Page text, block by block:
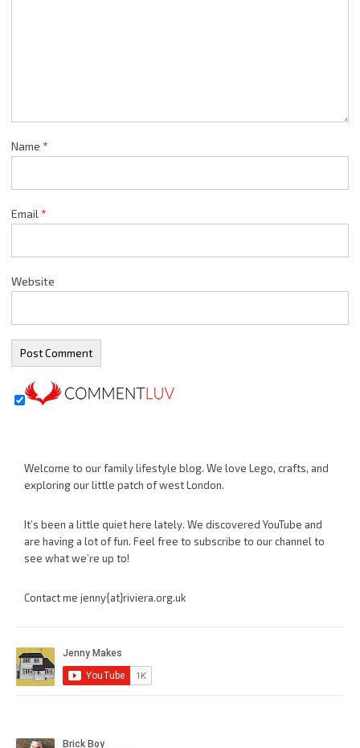
Name *
Email *
Website
Welcome to our family lifestyle blog. We love Lego, crafts, and
exploring our little patch of west London.
It’s been a little quiet here lately. We discovered YouTube and
are having a lot of fun. Feel free to subscribe to our channel to
see what we’re up to!
Contact me jenny{at}riviera.org.uk